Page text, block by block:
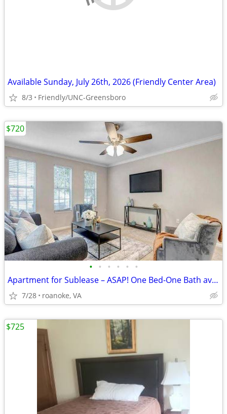
Available Sunday, July 26th, 2026 (Friendly Center Area)
8/3 Friendly/UNC-Greensboro
• • • • • •
Apartment for Sublease – ASAP! One Bed-One Bath available for rent.
7/28 roanoke, VA
$720
$725